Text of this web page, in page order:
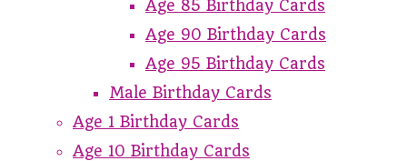
Age 85 Birthday Cards
Age 90 Birthday Cards
Age 95 Birthday Cards
Male Birthday Cards
Age 1 Birthday Cards
Age 10 Birthday Cards